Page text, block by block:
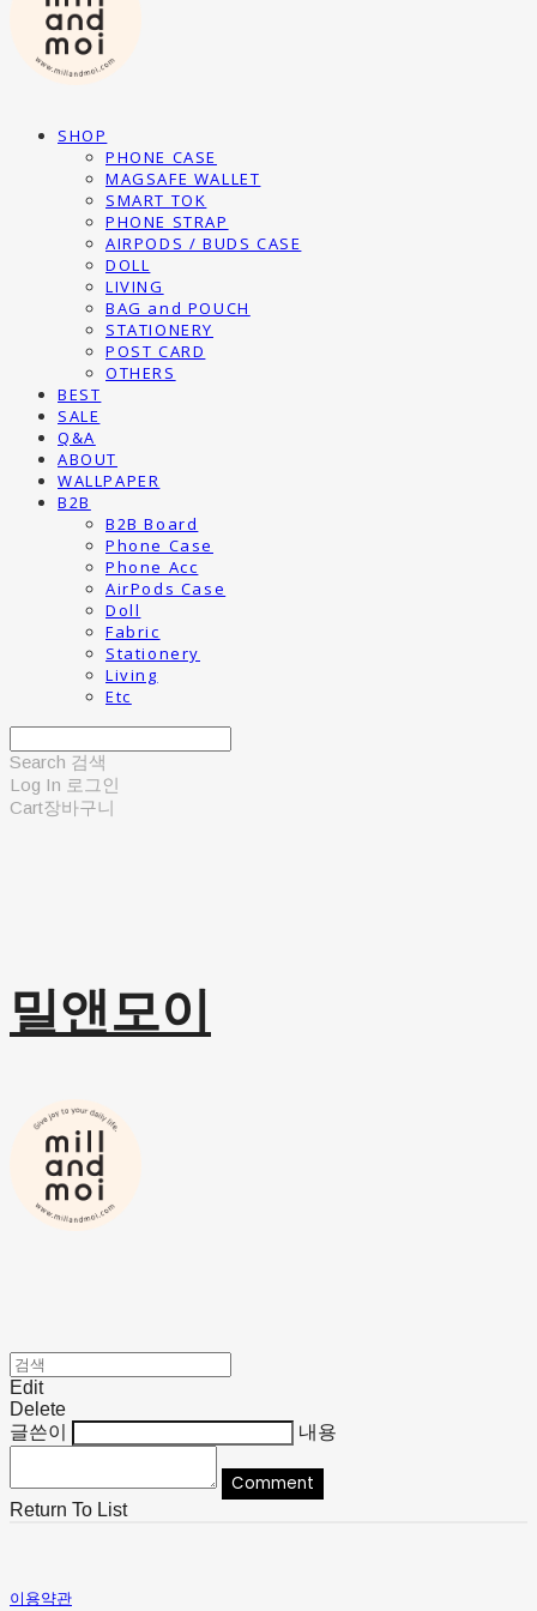
SHOP
PHONE CASE
MAGSAFE WALLET
SMART TOK
PHONE STRAP
AIRPODS / BUDS CASE
DOLL
LIVING
BAG and POUCH
STATIONERY
POST CARD
OTHERS
BEST
SALE
Q&A
ABOUT
WALLPAPER
B2B
B2B Board
Phone Case
Phone Acc
AirPods Case
Doll
Fabric
Stationery
Living
Etc
Search 검색
Log In 로그인
Cart장바구니
밀앤모이
Edit
Delete
글쓴이
내용
Comment
Return To List
이용약관